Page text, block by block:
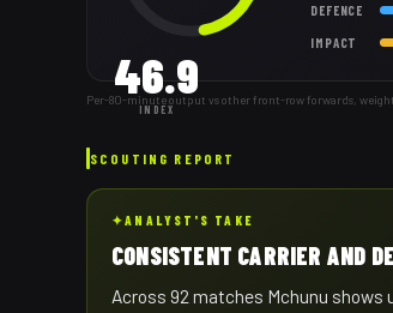
46.9
INDEX
DEFENCE
IMPACT
Per-80-minute output vs other front-row forwards,
SCOUTING REPORT
✦ANALYST'S TAKE
CONSISTENT CARRIER AND
Across 92 matches Mchunu